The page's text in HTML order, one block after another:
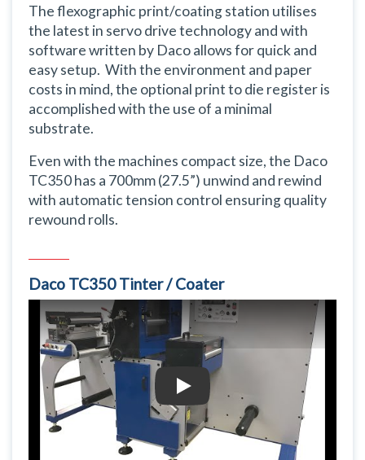
The flexographic print/coating station utilises
the latest in servo drive technology and with
software written by Daco allows for quick and
easy setup. With the environment and paper
costs in mind, the optional print to die register is
accomplished with the use of a minimal
substrate.
Even with the machines compact size, the Daco
TC350 has a 700mm (27.5”) unwind and rewind
with automatic tension control ensuring quality
rewound rolls.
Daco TC350 Tinter / Coater
Daco TC350 Tinter / Coater